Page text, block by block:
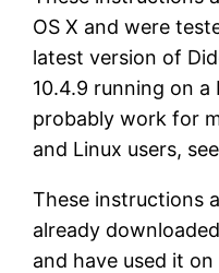
OS X and were
latest version of
10.4.9 running on a
probably work for
and Linux users,
These instructions
already
and have used it